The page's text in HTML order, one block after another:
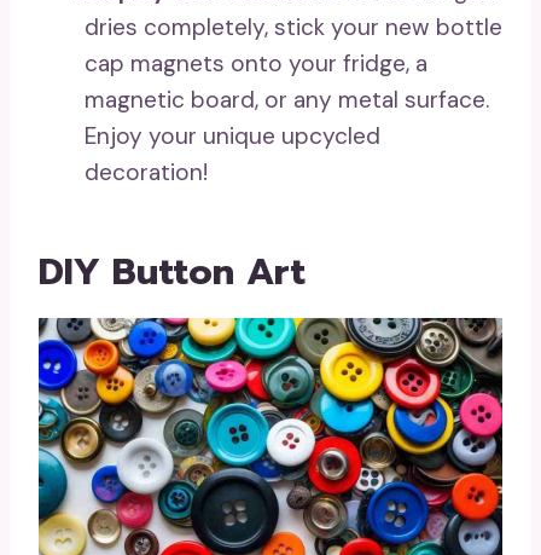
dries completely, stick your new bottle
cap magnets onto your fridge, a
magnetic board, or any metal surface.
Enjoy your unique upcycled
decoration!
DIY Button Art